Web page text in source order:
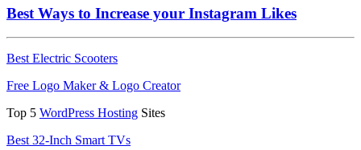
Best Ways to Increase your Instagram Likes
Best Electric Scooters
Free Logo Maker & Logo Creator
Top 5 WordPress Hosting Sites
Best 32-Inch Smart TVs